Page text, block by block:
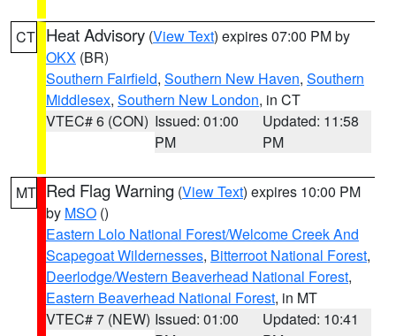
CT Heat Advisory (View Text) expires 07:00 PM by
OKX (BR)
Southern Fairfield, Southern New Haven, Southern
Middlesex, Southern New London, in CT
VTEC# 6 (CON) Issued: 01:00
PM
Updated: 11:58
PM
MT Red Flag Warning (View Text) expires 10:00 PM
by MSO ()
Eastern Lolo National Forest/Welcome Creek And
Scapegoat Wildernesses, Bitterroot National Forest,
Deerlodge/Western Beaverhead National Forest,
Eastern Beaverhead National Forest, in MT
VTEC# 7 (NEW) Issued: 01:00
Updated: 10:41